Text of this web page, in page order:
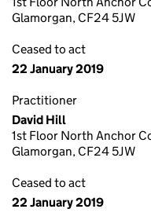
Glamorgan, CF24 5JW
Ceased to act
22 January 2019
Practitioner
David Hill
1st Floor North Anchor
Glamorgan, CF24 5JW
Ceased to act
22 January 2019